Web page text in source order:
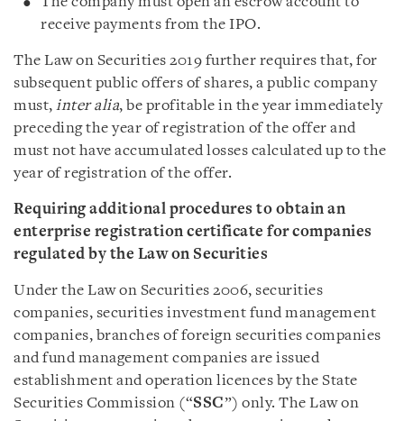
receive payments from the IPO.
The Law on Securities 2019 further requires that, for
subsequent public offers of shares, a public company
must, inter alia, be profitable in the year immediately
preceding the year of registration of the offer and
must not have accumulated losses calculated up to the
year of registration of the offer.
Requiring additional procedures to obtain an
enterprise registration certificate for companies
regulated by the Law on Securities
Under the Law on Securities 2006, securities
companies, securities investment fund management
companies, branches of foreign securities companies
and fund management companies are issued
establishment and operation licences by the State
Securities Commission (“SSC”) only. The Law on